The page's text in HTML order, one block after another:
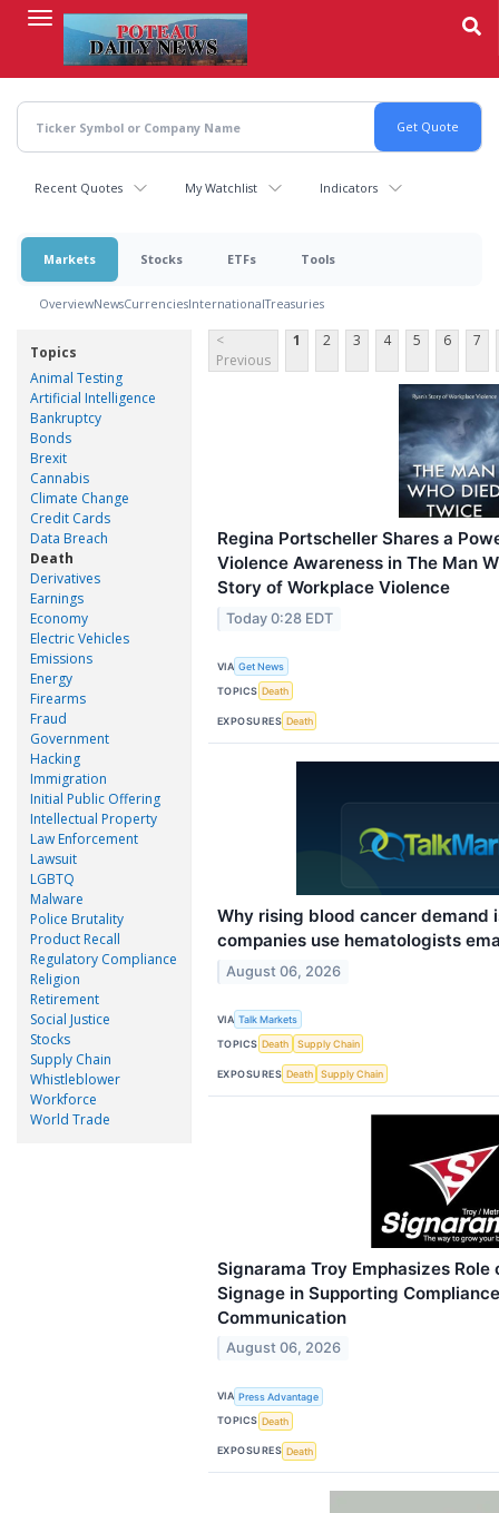
content
Recent Quotes My Watchlist Indicators
Markets Stocks ETFs Tools
OverviewNewsCurrenciesInternationalTreasuries
Topics
Animal Testing
Artificial Intelligence
Bankruptcy
Bonds
Brexit
Cannabis
Climate Change
Credit Cards
Data Breach
Death
Derivatives
Earnings
Economy
Electric Vehicles
Emissions
Energy
Firearms
Fraud
Government
Hacking
Immigration
Initial Public Offering
Intellectual Property
Law Enforcement
Lawsuit
LGBTQ
Malware
Police Brutality
Product Recall
Regulatory Compliance
Religion
Retirement
Social Justice
Stocks
Supply Chain
Whistleblower
Workforce
World Trade
<
Previous
1 2 3 4 5 6 7
Regina Portscheller Shares a
Violence Awareness in The Man
Story of Workplace Violence
Today 0:28 EDT
VIA Get News
TOPICS Death
EXPOSURES Death
Why rising blood cancer demand
companies use hematologists
August 06, 2026
VIA Talk Markets
TOPICS Death Supply Chain
EXPOSURES Death Supply Chain
Signarama Troy Emphasizes
Signage in Supporting
Communication
August 06, 2026
VIA Press Advantage
TOPICS Death
EXPOSURES Death